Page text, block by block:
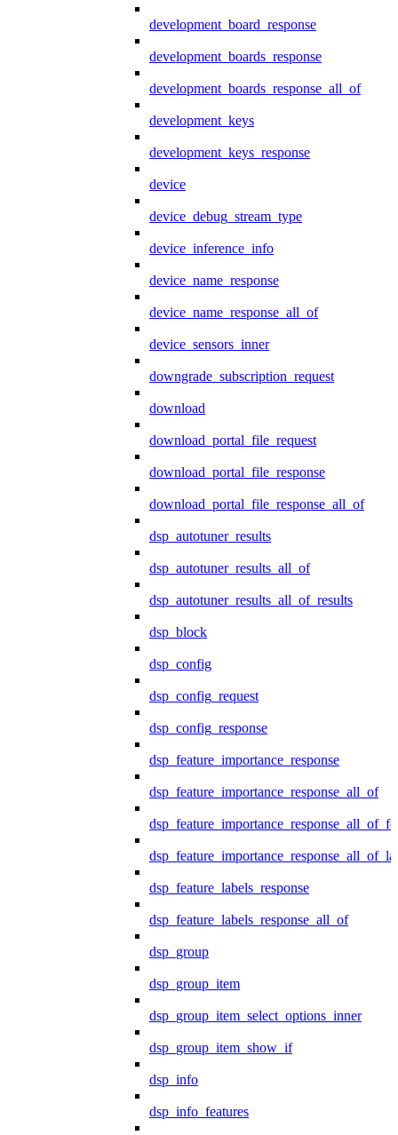
development_board_response
development_boards_response
development_boards_response_all_of
development_keys
development_keys_response
device
device_debug_stream_type
device_inference_info
device_name_response
device_name_response_all_of
device_sensors_inner
downgrade_subscription_request
download
download_portal_file_request
download_portal_file_response
download_portal_file_response_all_of
dsp_autotuner_results
dsp_autotuner_results_all_of
dsp_autotuner_results_all_of_results
dsp_block
dsp_config
dsp_config_request
dsp_config_response
dsp_feature_importance_response
dsp_feature_importance_response_all_of
dsp_feature_labels_response
dsp_feature_labels_response_all_of
dsp_group
dsp_group_item
dsp_group_item_select_options_inner
dsp_group_item_show_if
dsp_info
dsp_info_features